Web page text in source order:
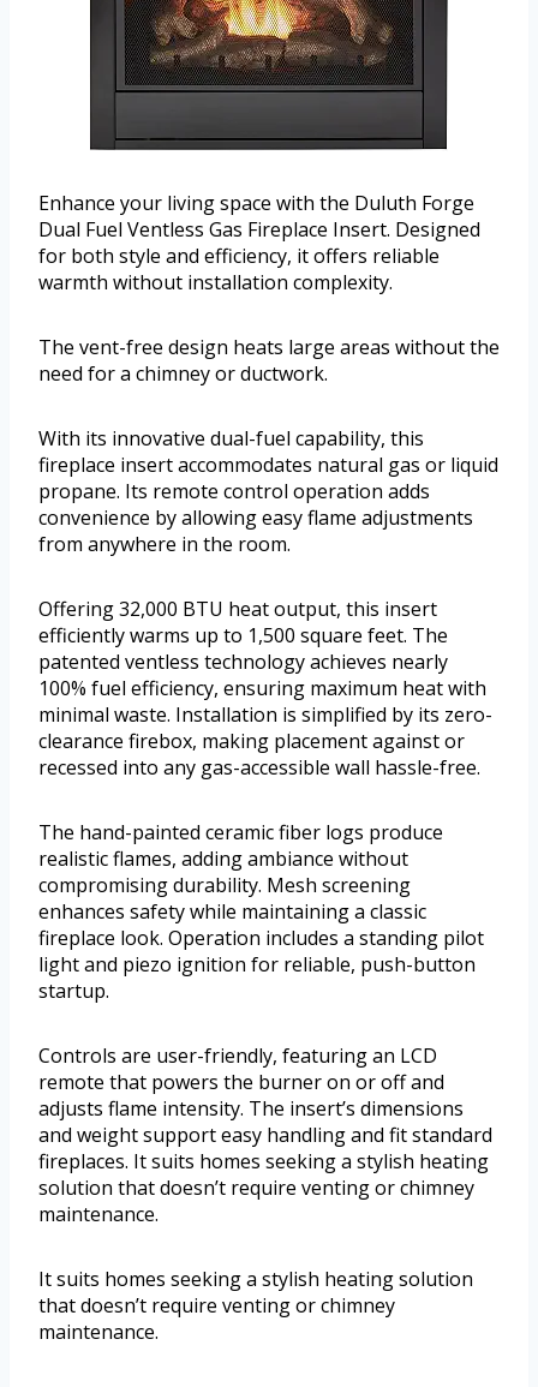
Enhance your living space with the Duluth Forge
Dual Fuel Ventless Gas Fireplace Insert. Designed
for both style and efficiency, it offers reliable
warmth without installation complexity.
The vent-free design heats large areas without the
need for a chimney or ductwork.
With its innovative dual-fuel capability, this
fireplace insert accommodates natural gas or liquid
propane. Its remote control operation adds
convenience by allowing easy flame adjustments
from anywhere in the room.
Offering 32,000 BTU heat output, this insert
efficiently warms up to 1,500 square feet. The
patented ventless technology achieves nearly
100% fuel efficiency, ensuring maximum heat with
minimal waste. Installation is simplified by its zero-
clearance firebox, making placement against or
recessed into any gas-accessible wall hassle-free.
The hand-painted ceramic fiber logs produce
realistic flames, adding ambiance without
compromising durability. Mesh screening
enhances safety while maintaining a classic
fireplace look. Operation includes a standing pilot
light and piezo ignition for reliable, push-button
startup.
Controls are user-friendly, featuring an LCD
remote that powers the burner on or off and
adjusts flame intensity. The insert’s dimensions
and weight support easy handling and fit standard
fireplaces. It suits homes seeking a stylish heating
solution that doesn’t require venting or chimney
maintenance.
It suits homes seeking a stylish heating solution
that doesn’t require venting or chimney
maintenance.